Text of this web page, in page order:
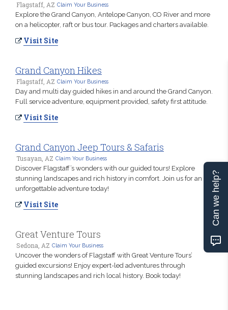
Flagstaff, AZ Claim Your Business
Explore the Grand Canyon, Antelope Canyon, CO River and more
on a helicopter, raft or bus tour. Packages and charters available.
Visit Site
Grand Canyon Hikes
Flagstaff, AZ Claim Your Business
Day and multi day guided hikes in and around the Grand Canyon.
Full service adventure, equipment provided, safety first attitude.
Visit Site
Grand Canyon Jeep Tours & Safaris
Tusayan, AZ Claim Your Business
Discover Flagstaff’s wonders with our guided tours! Explore
stunning landscapes and rich history in comfort. Join us for an
unforgettable adventure today!
Visit Site
Great Venture Tours
Sedona, AZ Claim Your Business
Uncover the wonders of Flagstaff with Great Venture Tours’
guided excursions! Enjoy expert-led adventures through
stunning landscapes and rich local history. Book today!
Can we help?